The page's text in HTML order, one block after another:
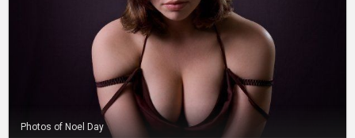
Photos of Noel Day